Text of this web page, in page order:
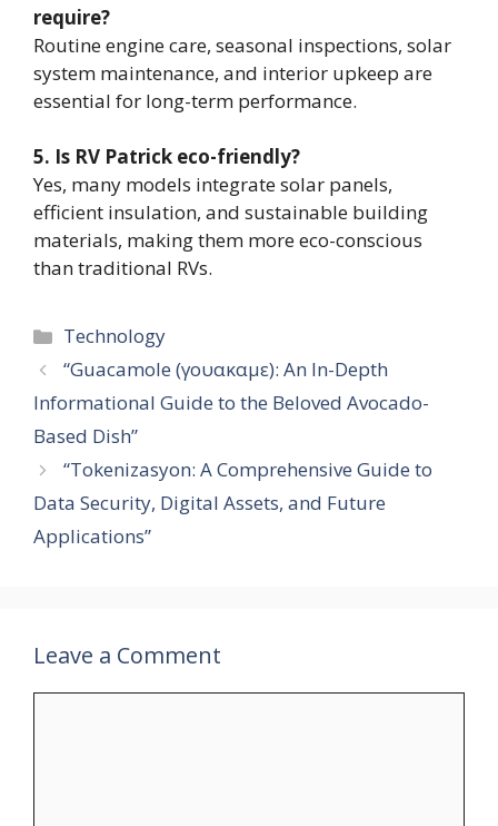
require?
Routine engine care, seasonal inspections, solar
system maintenance, and interior upkeep are
essential for long-term performance.
5. Is RV Patrick eco-friendly?
Yes, many models integrate solar panels,
efficient insulation, and sustainable building
materials, making them more eco-conscious
than traditional RVs.
Categories
Technology
“Guacamole (γουακαμε): An In-Depth
Informational Guide to the Beloved Avocado-
Based Dish”
“Tokenizasyon: A Comprehensive Guide to
Data Security, Digital Assets, and Future
Applications”
Leave a Comment